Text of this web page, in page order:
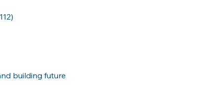
building future